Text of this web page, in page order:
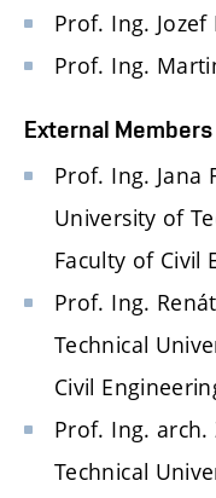
Prof. Ing. Jozef
Prof. Ing.
External Members
Prof. Ing. Jana
University of
Faculty of Civil
Prof. Ing.
Technical
Civil
Prof. Ing. arch.
Technical